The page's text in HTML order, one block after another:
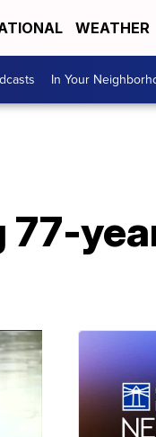
WEATHER
In Your
77-